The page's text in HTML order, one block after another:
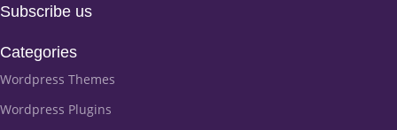
Subscribe us
Categories
Wordpress Themes
Wordpress Plugins